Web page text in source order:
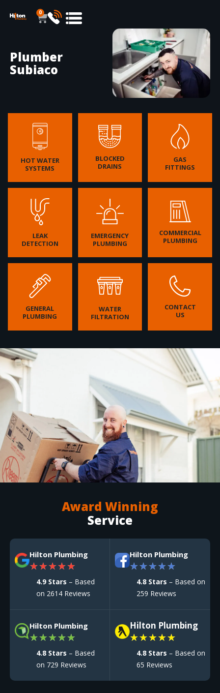
0
Plumber
Subiaco
HOT WATER
SYSTEMS
BLOCKED
DRAINS
GAS
FITTINGS
LEAK
DETECTION
EMERGENCY
PLUMBING
COMMERCIAL
PLUMBING
GENERAL
PLUMBING
WATER
FILTRATION
CONTACT
US
Award Winning
Service
Hilton Plumbing
★★★★★
4.9 Stars – Based
on 2614 Reviews
Hilton Plumbing
★★★★★
4.8 Stars – Based on
259 Reviews
Hilton Plumbing
★★★★★
4.8 Stars – Based
on 729 Reviews
Hilton Plumbing
★★★★★
4.8 Stars – Based on
65 Reviews